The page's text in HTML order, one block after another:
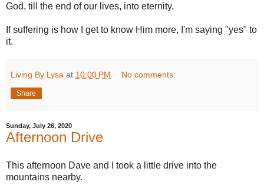
God, till the end of our lives, into eternity.
If suffering is how I get to know Him more, I'm saying "yes" to
it.
Living By Lysa at 10:00 PM No comments:
Share
Sunday, July 26, 2020
Afternoon Drive
This afternoon Dave and I took a little drive into the
mountains nearby.